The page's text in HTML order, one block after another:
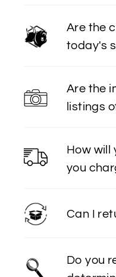
Are the
today's
Are the
listings
How will
you
Can I
Do you